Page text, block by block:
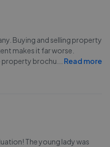
Buying and selling property
makes it far worse.
property brochu
Read more
The young lady was